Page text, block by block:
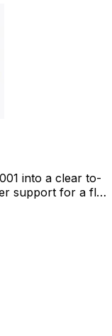
into a clear to-
support for a flat